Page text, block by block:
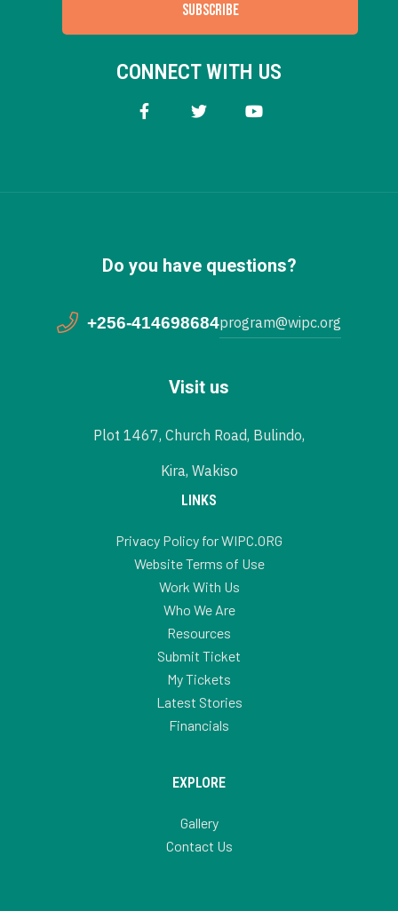
SUBSCRIBE
CONNECT WITH US
Do you have questions?
+256-414698684program@wipc.org
Visit us
Plot 1467, Church Road, Bulindo,
Kira, Wakiso
LINKS
Privacy Policy for WIPC.ORG
Website Terms of Use
Work With Us
Who We Are
Resources
Submit Ticket
My Tickets
Latest Stories
Financials
EXPLORE
Gallery
Contact Us